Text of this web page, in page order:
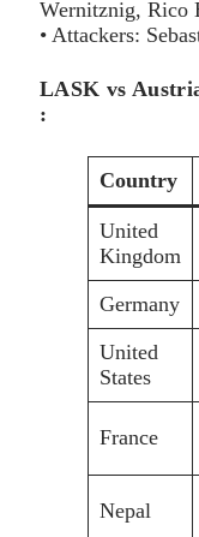
Wernitznig, Rico
• Attackers:
LASK vs
:
Country
United
Kingdom
Germany
United
States
France
Nepal